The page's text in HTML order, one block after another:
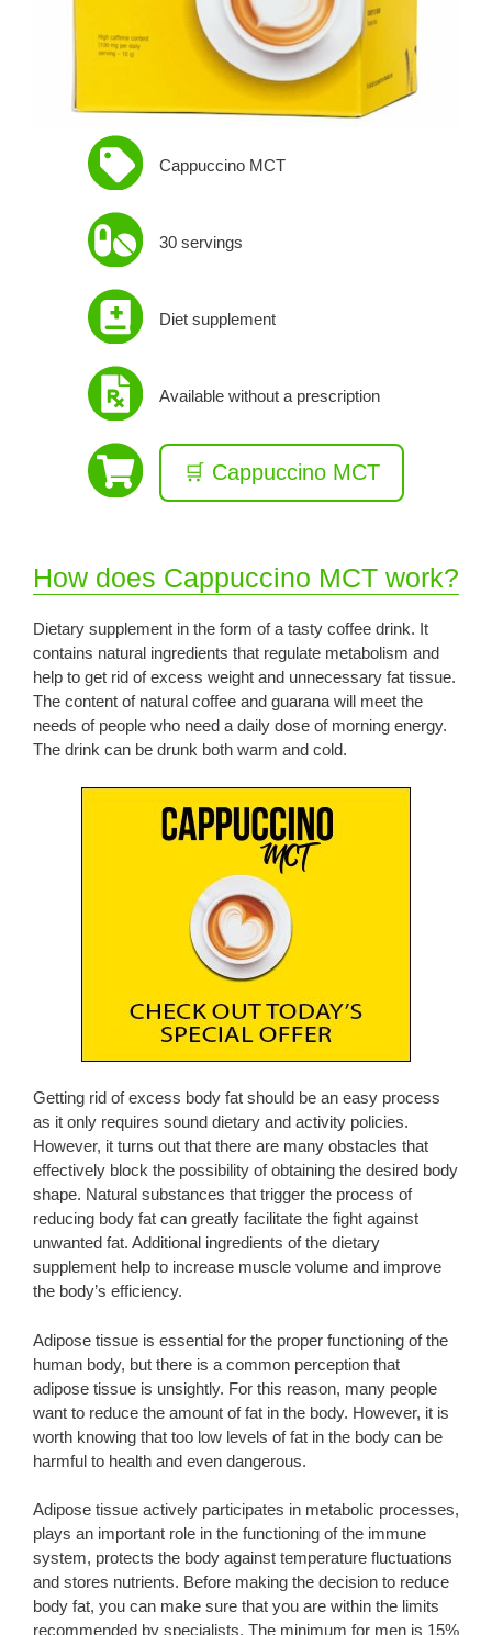
Cappuccino MCT
30 servings
Diet supplement
Available without a prescription
🛒 Cappuccino MCT
How does Cappuccino MCT work?
Dietary supplement in the form of a tasty coffee drink. It
contains natural ingredients that regulate metabolism and
help to get rid of excess weight and unnecessary fat tissue.
The content of natural coffee and guarana will meet the
needs of people who need a daily dose of morning energy.
The drink can be drunk both warm and cold.
Getting rid of excess body fat should be an easy process
as it only requires sound dietary and activity policies.
However, it turns out that there are many obstacles that
effectively block the possibility of obtaining the desired body
shape. Natural substances that trigger the process of
reducing body fat can greatly facilitate the fight against
unwanted fat. Additional ingredients of the dietary
supplement help to increase muscle volume and improve
the body’s efficiency.
Adipose tissue is essential for the proper functioning of the
human body, but there is a common perception that
adipose tissue is unsightly. For this reason, many people
want to reduce the amount of fat in the body. However, it is
worth knowing that too low levels of fat in the body can be
harmful to health and even dangerous.
Adipose tissue actively participates in metabolic processes,
plays an important role in the functioning of the immune
system, protects the body against temperature fluctuations
and stores nutrients. Before making the decision to reduce
body fat, you can make sure that you are within the limits
recommended by specialists. The minimum for men is 15%